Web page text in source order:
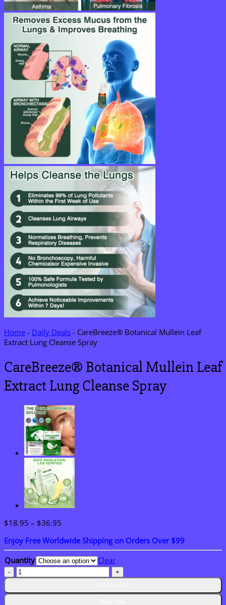
Home - Daily Deals - CareBreeze® Botanical Mullein Leaf
Extract Lung Cleanse Spray
CareBreeze® Botanical Mullein Leaf
Extract Lung Cleanse Spray
$18.95 – $36.95
$18.95
through
$36.95
Enjoy Free Worldwide Shipping on Orders Over $99
Quantity
Clear
CareBreeze®
Botanical
Mullein